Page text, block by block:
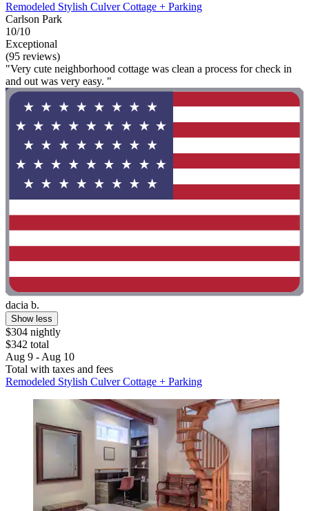
Remodeled Stylish Culver Cottage + Parking
Carlson Park
10/10
Exceptional
(95 reviews)
"Very cute neighborhood cottage was clean a process for check in
and out was very easy. "
dacia b.
Show less
$304 nightly
$342 total
Aug 9 - Aug 10
Total with taxes and fees
Remodeled Stylish Culver Cottage + Parking